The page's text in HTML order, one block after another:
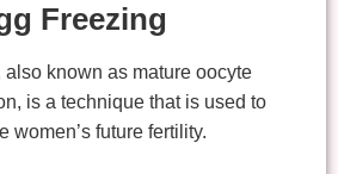
Freezing
also known as mature oocyte
is a technique that is used to
women’s future fertility.